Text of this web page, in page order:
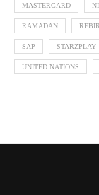
MASTERCARD
RAMADAN
SAP STARZPLAY
UNITED NATIONS